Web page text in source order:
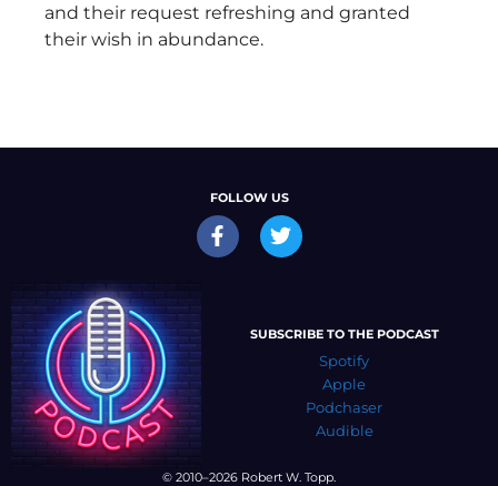
and their request refreshing and granted
their wish in abundance.
© 2010–2026 Robert W. Topp.
FOLLOW US
SUBSCRIBE TO THE PODCAST
Spotify
Apple
Podchaser
Audible